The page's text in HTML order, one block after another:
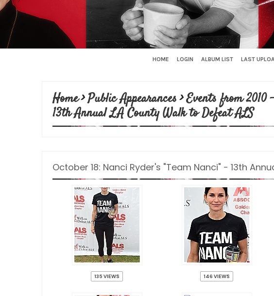
HOME LOGIN ALBUM LIST LAST
Home>Public Appearances>Events from 2010
13th Annual LA County Walk to Defeat ALS
October 18: Nanci Ryder's "Team Nanci" - 13th
135 VIEWS 146 VIEWS